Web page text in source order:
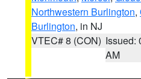
Northwestern Burlington,
Burlington, in NJ
VTEC# 8 (CON) Issued:
AM